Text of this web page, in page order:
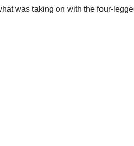
was taking on with the four-